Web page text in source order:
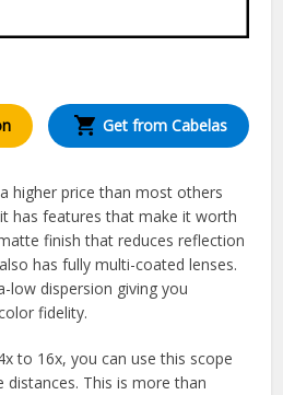
Get from Cabelas
higher price than most others
has features that make it worth
finish that reduces reflection
has fully multi-coated lenses.
low dispersion giving you
fidelity.
to 16x, you can use this scope
This is more than